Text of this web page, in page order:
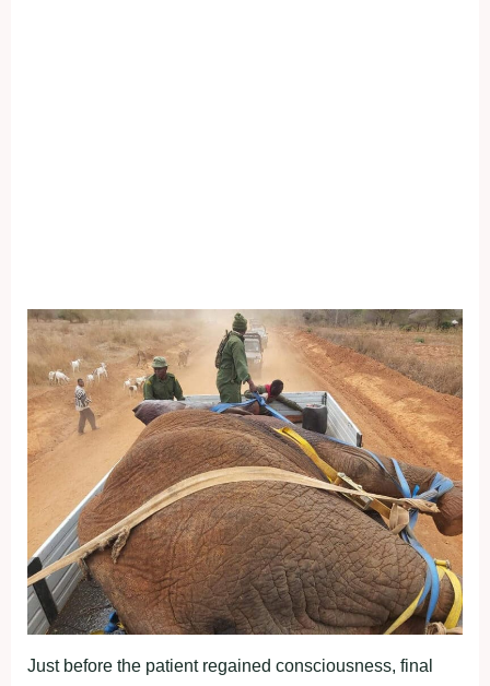
Just before the patient regained consciousness, final